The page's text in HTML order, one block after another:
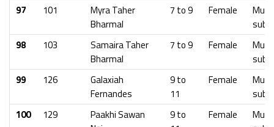
97 101
Myra Taher
Bharmal
7 to 9 Female
98
103
Samaira Taher
Bharmal
7 to 9 Female
99
126
Galaxiah
Fernandes
9 to
11
Female
100
129
Paakhi Sawan
9 to
Female